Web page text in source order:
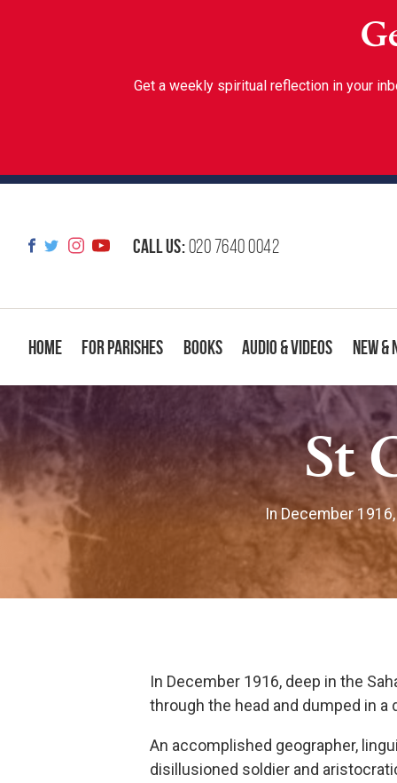
Get a weekly spiritual reflection in your
Call us:020 7640 0042
Home For Parishes Books Audio & Videos New
St
In December
In December 1916, deep in the
through the head and dumped in a
An accomplished geographer,
disillusioned soldier and